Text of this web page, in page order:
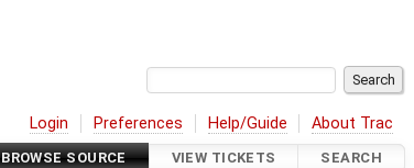
Login Preferences Help/Guide About Trac
BROWSE SOURCE VIEW TICKETS SEARCH